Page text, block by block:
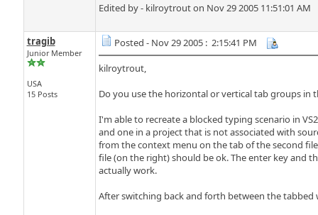
Edited by - kilroytrout on Nov 29 2005 11:51:01 AM
tragib
Junior Member
USA
15 Posts
Posted - Nov 29 2005 : 2:15:41 PM
kilroytrout,
Do you use the horizontal or vertical tab groups in
I'm able to recreate a blocked typing scenario in
and one in a project that is not associated with
from the context menu on the tab of the second
file (on the right) should be ok. The enter key and
actually work.
After switching back and forth between the